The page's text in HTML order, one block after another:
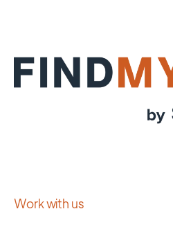
Work with us